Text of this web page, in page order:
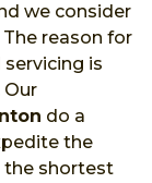
we consider
reason for
is
do a
the
the shortest